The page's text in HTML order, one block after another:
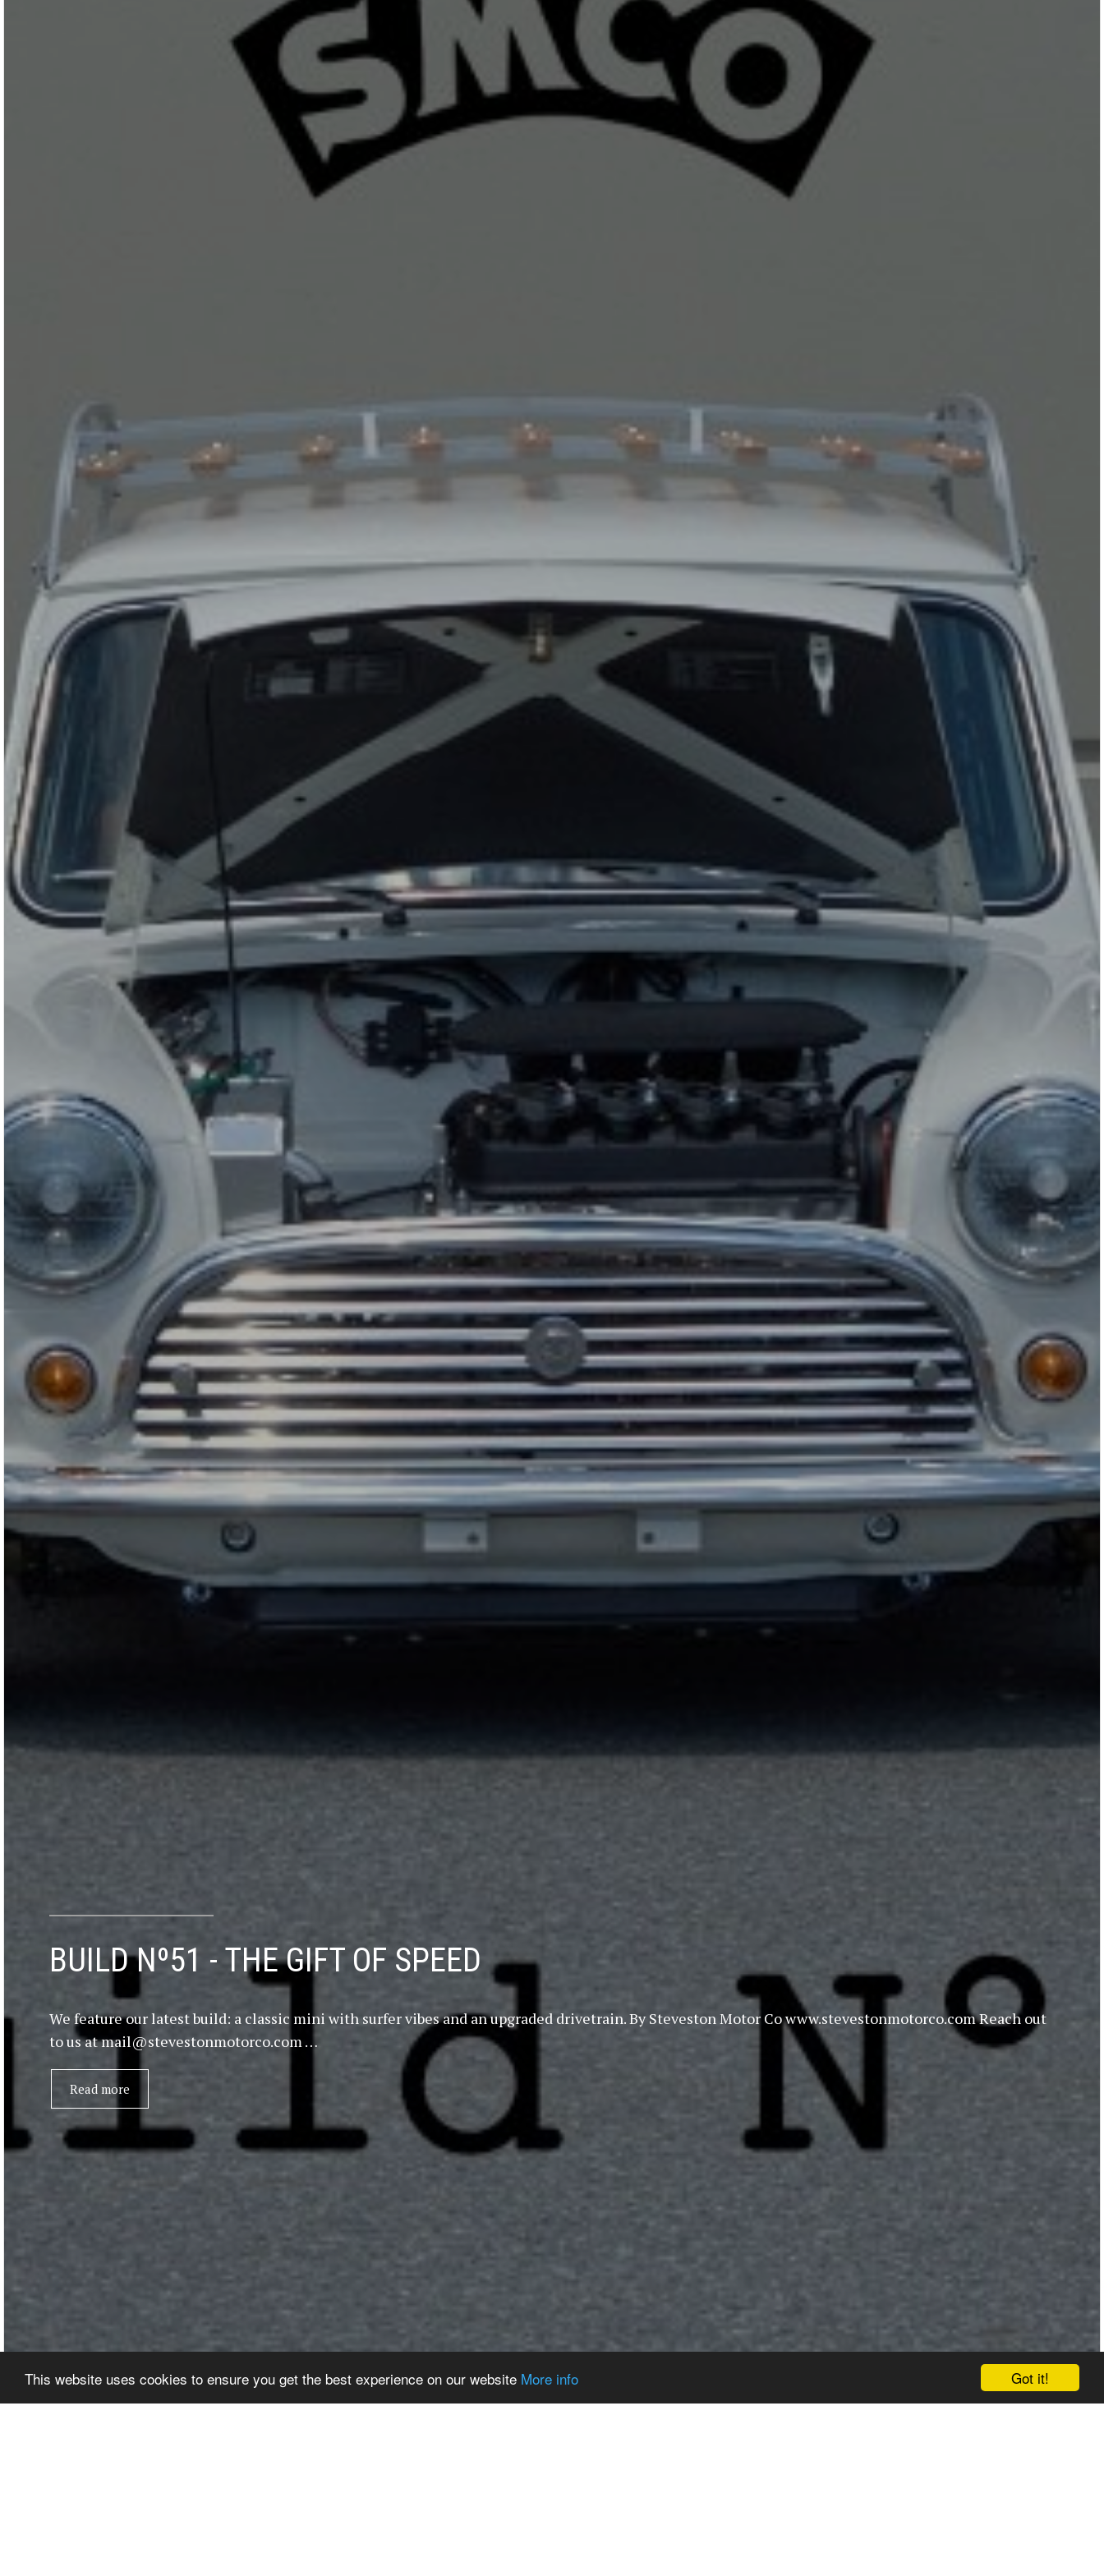
Got it!
This website uses cookies to ensure you get the best experience on our website More info
BUILD Nº51 - THE GIFT OF SPEED
We feature our latest build: a classic mini with surfer vibes and an upgraded drivetrain. By Steveston Motor Co www.stevestonmotorco.com Reach out
to us at mail@stevestonmotorco.com …
Read more